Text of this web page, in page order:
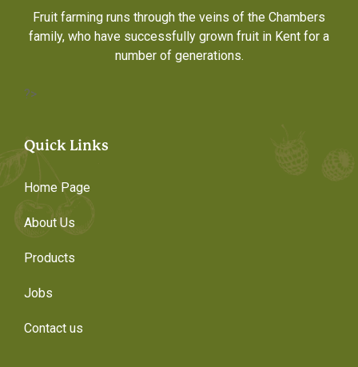
Fruit farming runs through the veins of the Chambers
family, who have successfully grown fruit in Kent for a
number of generations.
?>
Quick Links
Home Page
About Us
Products
Jobs
Contact us